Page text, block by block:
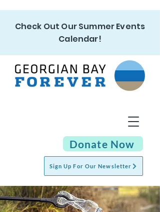
Check Out Our Summer Events
Calendar!
Sign Up For Our Newsletter
Donate Now